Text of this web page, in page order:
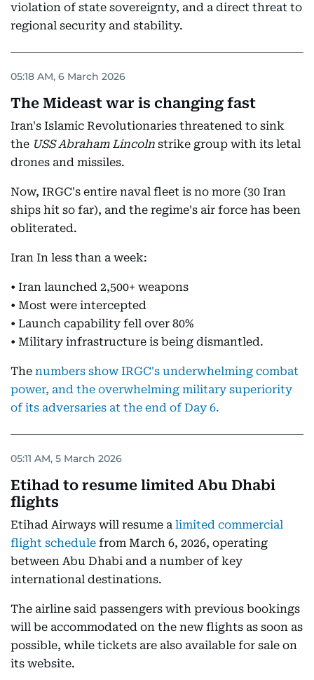
violation of state sovereignty, and a direct threat to
regional security and stability.
05:18 AM, 6 March 2026
The Mideast war is changing fast
Iran's Islamic Revolutionaries threatened to sink
the USS Abraham Lincoln strike group with its letal
drones and missiles.
Now, IRGC's entire naval fleet is no more (30 Iran
ships hit so far), and the regime's air force has been
obliterated.
Iran In less than a week:
• Iran launched 2,500+ weapons
• Most were intercepted
• Launch capability fell over 80%
• Military infrastructure is being dismantled.
The numbers show IRGC's underwhelming combat
power, and the overwhelming military superiority
of its adversaries at the end of Day 6.
05:11 AM, 5 March 2026
Etihad to resume limited Abu Dhabi
flights
Etihad Airways will resume a limited commercial
flight schedule from March 6, 2026, operating
between Abu Dhabi and a number of key
international destinations.
The airline said passengers with previous bookings
will be accommodated on the new flights as soon as
possible, while tickets are also available for sale on
its website.